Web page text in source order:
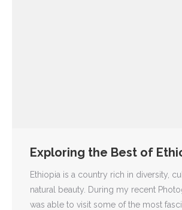
Exploring the Best of
Ethiopia is a country rich in diversity,
natural beauty. During my recent
was able to visit some of the most